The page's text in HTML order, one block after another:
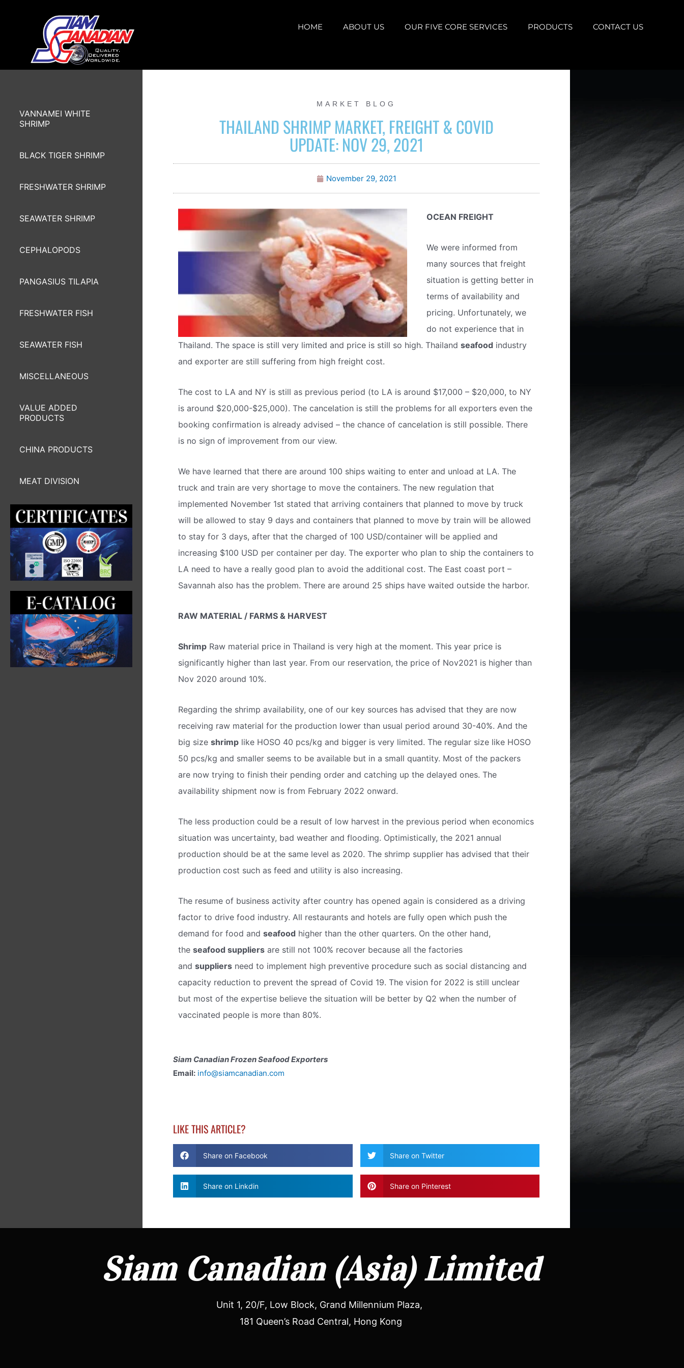
HOME ABOUT US OUR FIVE CORE SERVICES PRODUCTS CONTACT US
VANNAMEI WHITE
SHRIMP
BLACK TIGER SHRIMP
FRESHWATER SHRIMP
SEAWATER SHRIMP
CEPHALOPODS
PANGASIUS TILAPIA
FRESHWATER FISH
SEAWATER FISH
MISCELLANEOUS
VALUE ADDED
PRODUCTS
CHINA PRODUCTS
MEAT DIVISION
MARKET BLOG
THAILAND SHRIMP MARKET, FREIGHT & COVID
UPDATE: NOV 29, 2021
November 29, 2021
OCEAN FREIGHT
We were informed from
many sources that freight
situation is getting better in
terms of availability and
pricing. Unfortunately, we
do not experience that in
Thailand. The space is still very limited and price is still so high. Thailand seafood industry
and exporter are still suffering from high freight cost.
The cost to LA and NY is still as previous period (to LA is around $17,000 – $20,000, to NY
is around $20,000-$25,000). The cancelation is still the problems for all exporters even the
booking confirmation is already advised – the chance of cancelation is still possible. There
is no sign of improvement from our view.
We have learned that there are around 100 ships waiting to enter and unload at LA. The
truck and train are very shortage to move the containers. The new regulation that
implemented November 1st stated that arriving containers that planned to move by truck
will be allowed to stay 9 days and containers that planned to move by train will be allowed
to stay for 3 days, after that the charged of 100 USD/container will be applied and
increasing $100 USD per container per day. The exporter who plan to ship the containers to
LA need to have a really good plan to avoid the additional cost. The East coast port –
Savannah also has the problem. There are around 25 ships have waited outside the harbor.
RAW MATERIAL / FARMS & HARVEST
Shrimp Raw material price in Thailand is very high at the moment. This year price is
significantly higher than last year. From our reservation, the price of Nov2021 is higher than
Nov 2020 around 10%.
Regarding the shrimp availability, one of our key sources has advised that they are now
receiving raw material for the production lower than usual period around 30-40%. And the
big size shrimp like HOSO 40 pcs/kg and bigger is very limited. The regular size like HOSO
50 pcs/kg and smaller seems to be available but in a small quantity. Most of the packers
are now trying to finish their pending order and catching up the delayed ones. The
availability shipment now is from February 2022 onward.
The less production could be a result of low harvest in the previous period when economics
situation was uncertainty, bad weather and flooding. Optimistically, the 2021 annual
production should be at the same level as 2020. The shrimp supplier has advised that their
production cost such as feed and utility is also increasing.
The resume of business activity after country has opened again is considered as a driving
factor to drive food industry. All restaurants and hotels are fully open which push the
demand for food and seafood higher than the other quarters. On the other hand,
the seafood suppliers are still not 100% recover because all the factories
and suppliers need to implement high preventive procedure such as social distancing and
capacity reduction to prevent the spread of Covid 19. The vision for 2022 is still unclear
but most of the expertise believe the situation will be better by Q2 when the number of
vaccinated people is more than 80%.
Siam Canadian Frozen Seafood Exporters
Email: info@siamcanadian.com
LIKE THIS ARTICLE?
Share on Facebook Share on Twitter
Share on Linkdin Share on Pinterest
Siam Canadian (Asia) Limited
Unit 1, 20/F, Low Block, Grand Millennium Plaza,
181 Queen’s Road Central, Hong Kong